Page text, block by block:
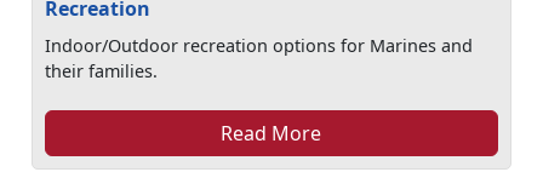
Recreation
Indoor/Outdoor recreation options for Marines and
their families.
Read More